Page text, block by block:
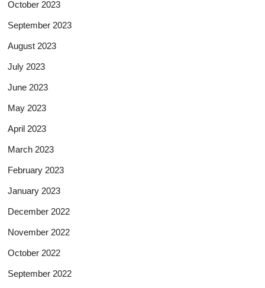
October 2023
September 2023
August 2023
July 2023
June 2023
May 2023
April 2023
March 2023
February 2023
January 2023
December 2022
November 2022
October 2022
September 2022